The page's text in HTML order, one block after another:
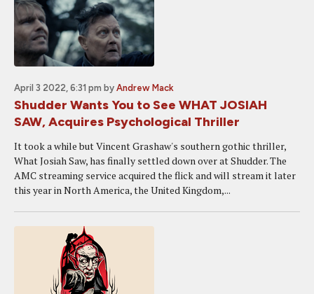
April 3 2022, 6:31 pm by Andrew Mack
Shudder Wants You to See WHAT JOSIAH
SAW, Acquires Psychological Thriller
It took a while but Vincent Grashaw's southern gothic thriller,
What Josiah Saw, has finally settled down over at Shudder. The
AMC streaming service acquired the flick and will stream it later
this year in North America, the United Kingdom,...